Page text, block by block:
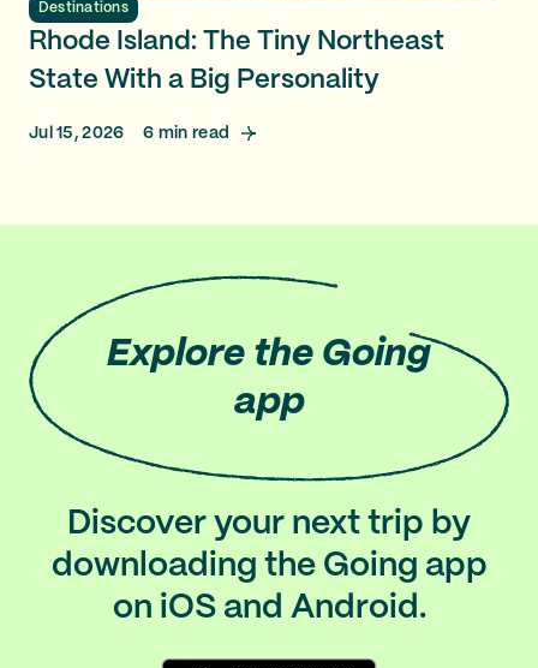
Destinations
Rhode Island: The Tiny Northeast
State With a Big Personality
Jul 15, 2026 6 min read
Explore the Going
app
Discover your next trip by
downloading the Going app
on iOS and Android.